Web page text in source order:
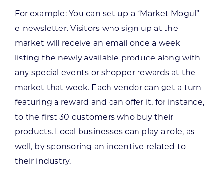
For example: You can set up a “Market Mogul”
e-newsletter. Visitors who sign up at the
market will receive an email once a week
listing the newly available produce along with
any special events or shopper rewards at the
market that week. Each vendor can get a turn
featuring a reward and can offer it, for instance,
to the first 30 customers who buy their
products. Local businesses can play a role, as
well, by sponsoring an incentive related to
their industry.